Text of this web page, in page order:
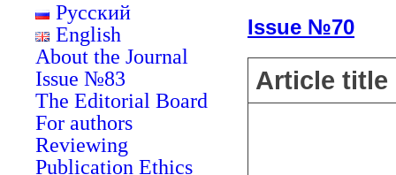
Русский
English
About the Journal
Issue №83
The Editorial Board
For authors
Reviewing
Publication Ethics
Issue №70
Article title